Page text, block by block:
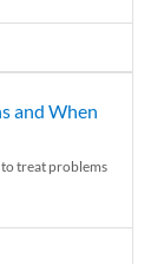
and When
treat problems